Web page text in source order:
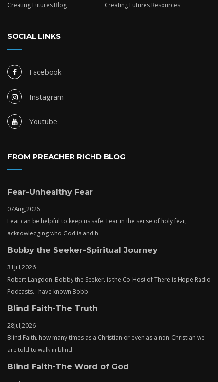
Creating Futures Blog Creating Futures Resources
SOCIAL LINKS
Facebook
Instagram
Youtube
FROM PREACHER RICHD BLOG
Fear-Unhealthy Fear
07Aug,2026
Fear can be helpful to keep us safe. Fear in the sense of holy fear,
acknowledging who God is and h
Bobby the Seeker-Spiritual Journey
31 Jul,2026
Robert Langdon, Bobby the Seeker, is the Co-Host of There is Hope Radio
Podcasts. I have known Bobb
Blind Faith-The Truth
28Jul,2026
Blind Faith. how many times as a Christian or even as a non-Christian we
are told to walk in blind
Blind Faith-The Word of God